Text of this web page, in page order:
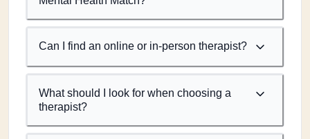
Can I find an online or in-person therapist?
What should I look for when choosing a
therapist?